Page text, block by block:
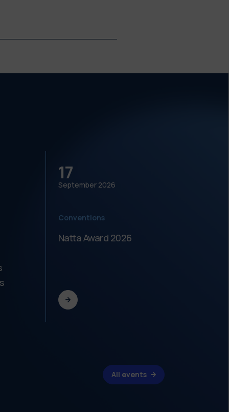
17
September 2026
Conventions
Natta Award 2026
All events